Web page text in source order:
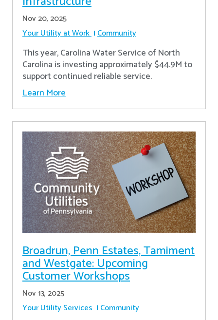
Nov 20, 2025
Your Utility at Work Community
This year, Carolina Water Service of North
Carolina is investing approximately $44.9M to
support continued reliable service.
Learn More
Broadrun, Penn Estates, Tamiment
and Westgate: Upcoming
Customer Workshops
Nov 13, 2025
Your Utility Services Community